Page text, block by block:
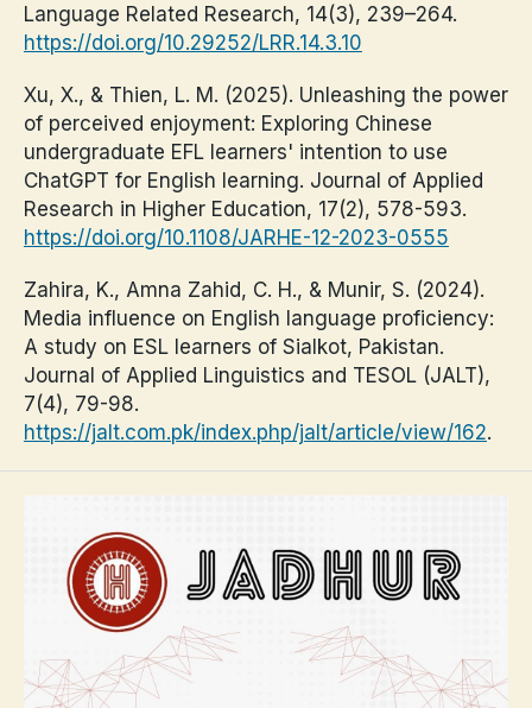
Language Related Research, 14(3), 239–264.
https://doi.org/10.29252/LRR.14.3.10
Xu, X., & Thien, L. M. (2025). Unleashing the power
of perceived enjoyment: Exploring Chinese
undergraduate EFL learners' intention to use
ChatGPT for English learning. Journal of Applied
Research in Higher Education, 17(2), 578-593.
https://doi.org/10.1108/JARHE-12-2023-0555
Zahira, K., Amna Zahid, C. H., & Munir, S. (2024).
Media influence on English language proficiency:
A study on ESL learners of Sialkot, Pakistan.
Journal of Applied Linguistics and TESOL (JALT),
7(4), 79-98.
https://jalt.com.pk/index.php/jalt/article/view/162.